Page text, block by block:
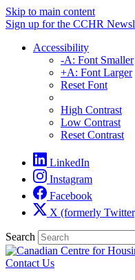
Skip to main content
Sign up for the CCHR
Accessibility
-A: Font Smaller
+A: Font Larger
Reset Font
High Contrast
Low Contrast
Reset Contrast
LinkedIn
Instagram
Facebook
X (formerly
Search
Contact Us